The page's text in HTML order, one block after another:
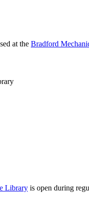
at the Bradford
Library is open during